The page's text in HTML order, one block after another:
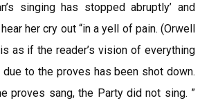
singing has stopped abruptly’ and
her cry out “in a yell of pain. (Orwell
as if the reader’s vision of everything
to the proves has been shot down.
proves sang, the Party did not sing. ”